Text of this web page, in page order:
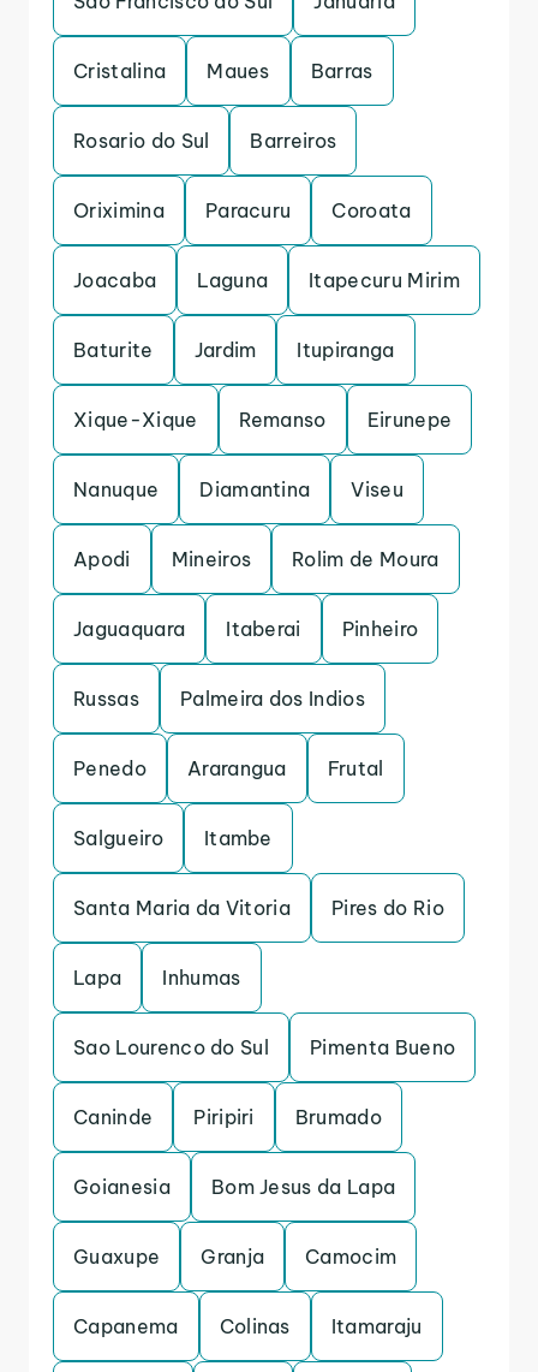
Cristalina Maues Barras
Rosario do Sul Barreiros
Oriximina Paracuru Coroata
Joacaba Laguna Itapecuru Mirim
Baturite Jardim Itupiranga
Xique-Xique Remanso Eirunepe
Nanuque Diamantina Viseu
Apodi Mineiros Rolim de Moura
Jaguaquara Itaberai Pinheiro
Russas Palmeira dos Indios
Penedo Ararangua Frutal
Salgueiro Itambe
Santa Maria da Vitoria Pires do Rio
Lapa Inhumas
Sao Lourenco do Sul Pimenta Bueno
Caninde Piripiri Brumado
Goianesia Bom Jesus da Lapa
Guaxupe Granja Camocim
Capanema Colinas Itamaraju